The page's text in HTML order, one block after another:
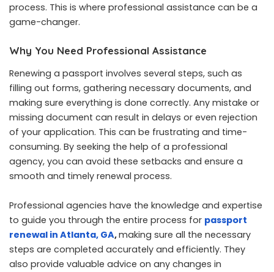
process. This is where professional assistance can be a
game-changer.
Why You Need Professional Assistance
Renewing a passport involves several steps, such as
filling out forms, gathering necessary documents, and
making sure everything is done correctly. Any mistake or
missing document can result in delays or even rejection
of your application. This can be frustrating and time-
consuming. By seeking the help of a professional
agency, you can avoid these setbacks and ensure a
smooth and timely renewal process.
Professional agencies have the knowledge and expertise
to guide you through the entire process for passport
renewal in Atlanta, GA,making sure all the necessary
steps are completed accurately and efficiently. They
also provide valuable advice on any changes in